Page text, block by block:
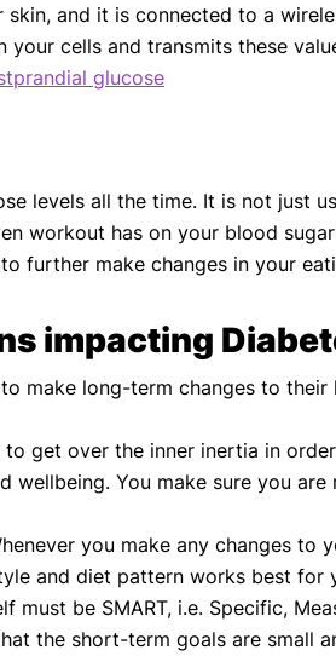
and it is connected to a
cells and transmits these
glucose
levels all the time. It is not just
workout has on your blood
further make changes in your
impacting
make long-term changes to
to get over the inner inertia in
wellbeing. You make sure you
you make any changes to
and diet pattern works best for
must be SMART, i.e. Specific,
the short-term goals are small